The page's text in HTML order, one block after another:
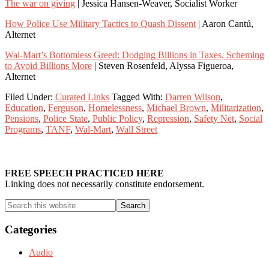
The war on giving | Jessica Hansen-Weaver, Socialist Worker
How Police Use Military Tactics to Quash Dissent | Aaron Cantú,
Alternet
Wal-Mart’s Bottomless Greed: Dodging Billions in Taxes, Scheming
to Avoid Billions More | Steven Rosenfeld, Alyssa Figueroa,
Alternet
Filed Under: Curated Links Tagged With: Darren Wilson,
Education, Ferguson, Homelessness, Michael Brown, Militarization,
Pensions, Police State, Public Policy, Repression, Safety Net, Social
Programs, TANF, Wal-Mart, Wall Street
Sidebar
FREE SPEECH PRACTICED HERE
Linking does not necessarily constitute endorsement.
Search
this
website
Categories
Audio